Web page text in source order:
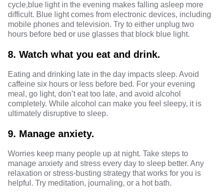
cycle,blue light in the evening makes falling asleep more
difficult. Blue lightcomes from electronic devices, including
mobile phones and television. Try to either unplug two
hours before bed or use glasses that block blue light.
8. Watch what you eat and drink.
Eating and drinking late in the day impacts sleep. Avoid
caffeine six hours or less before bed. For your evening
meal , go light, don’t eat too late, and avoid alcohol
completely. While alcohol can make you feel sleepy, it is
ultimately disruptive to sleep.
9. Manage anxiety.
Worries keep many people up at night. Take steps to
manage anxiety and stress every day to sleep better. Any
relaxation or stress-busting strategy that works for you is
helpful. Try meditation, journaling, or a hot bath.